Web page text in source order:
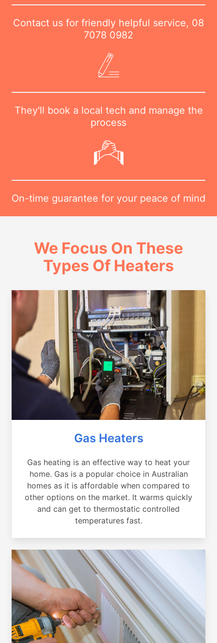
Contact us for friendly helpful service, 08
7078 0982
They'll book a local tech and manage the
process
On-time guarantee for your peace of mind
We Focus On These
Types Of Heaters
Gas Heaters
Gas heating is an effective way to heat your
home. Gas is a popular choice in Australian
homes as it is affordable when compared to
other options on the market. It warms quickly
and can get to thermostatic controlled
temperatures fast.